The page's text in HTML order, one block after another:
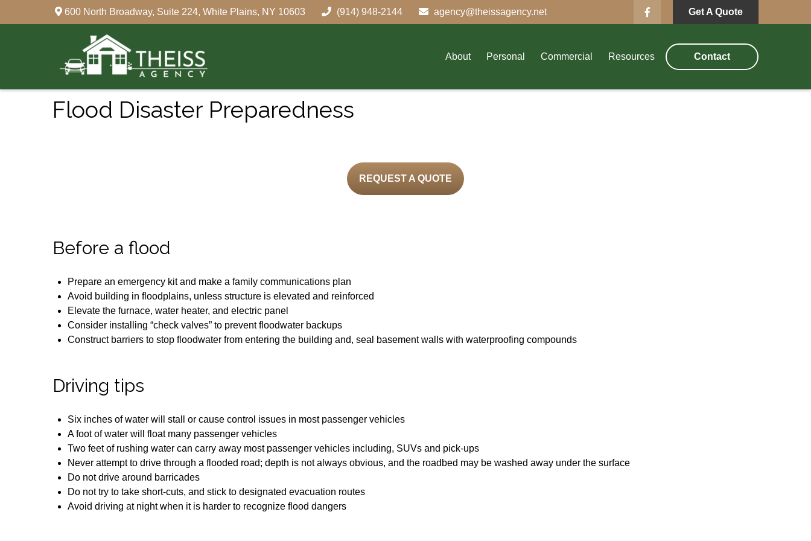
600 North Broadway, Suite 224, White Plains, NY 10603 (914) 948-2144 agency@theissagency.net Get A Quote
About Personal Commercial Resources Contact
Flood Disaster Preparedness
REQUEST A QUOTE
Before a flood
Prepare an emergency kit and make a family communications plan
Avoid building in floodplains, unless structure is elevated and reinforced
Elevate the furnace, water heater, and electric panel
Consider installing “check valves” to prevent floodwater backups
Construct barriers to stop floodwater from entering the building and, seal basement walls with waterproofing compounds
Driving tips
Six inches of water will stall or cause control issues in most passenger vehicles
A foot of water will float many passenger vehicles
Two feet of rushing water can carry away most passenger vehicles including, SUVs and pick-ups
Never attempt to drive through a flooded road; depth is not always obvious, and the roadbed may be washed away under the surface
Do not drive around barricades
Do not try to take short-cuts, and stick to designated evacuation routes
Avoid driving at night when it is harder to recognize flood dangers